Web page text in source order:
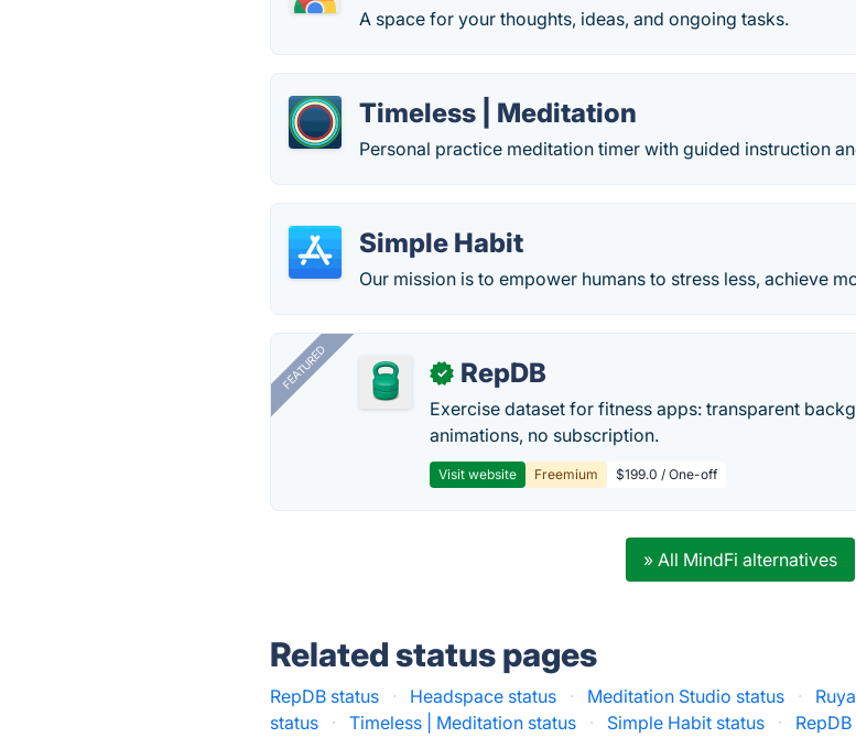
A space for your thoughts, ideas, and ongoing tasks.
Timeless | Meditation
Personal practice meditation timer with guided instruction
Simple Habit
Our mission is to empower humans to stress less, achieve
FEATURED ✓ RepDB
Exercise dataset for fitness apps: transparent
animations, no subscription.
Visit website Freemium $199.0 / One-off
» All MindFi alternatives
Related status pages
RepDB status · Headspace status · Meditation Studio status ·
status
· Timeless | Meditation status · Simple Habit status ·